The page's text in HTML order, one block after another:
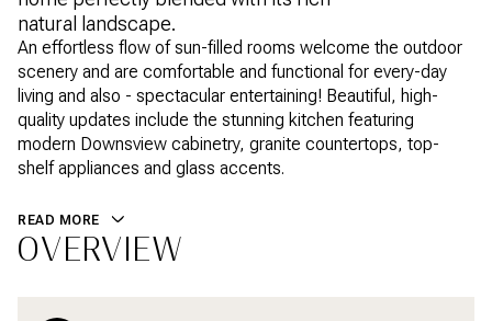
natural landscape.
An effortless flow of sun-filled rooms welcome the outdoor
scenery and are comfortable and functional for every-day
living and also - spectacular entertaining! Beautiful, high-
quality updates include the stunning kitchen featuring
modern Downsview cabinetry, granite countertops, top-
shelf appliances and glass accents.
READ MORE
OVERVIEW